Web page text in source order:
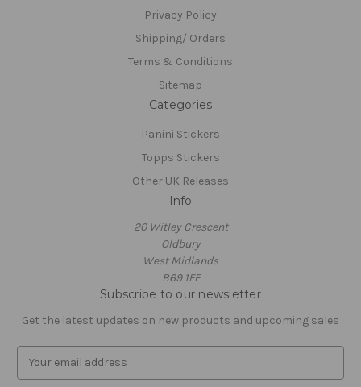
Privacy Policy
Shipping/ Orders
Terms & Conditions
Sitemap
Categories
Panini Stickers
Topps Stickers
Other UK Releases
Info
20 Witley Crescent
Oldbury
West Midlands
B69 1FF
Subscribe to our newsletter
Get the latest updates on new products and upcoming sales